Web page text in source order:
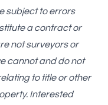
subject to errors
a contract or
not surveyors or
cannot and do not
to title or other
Interested